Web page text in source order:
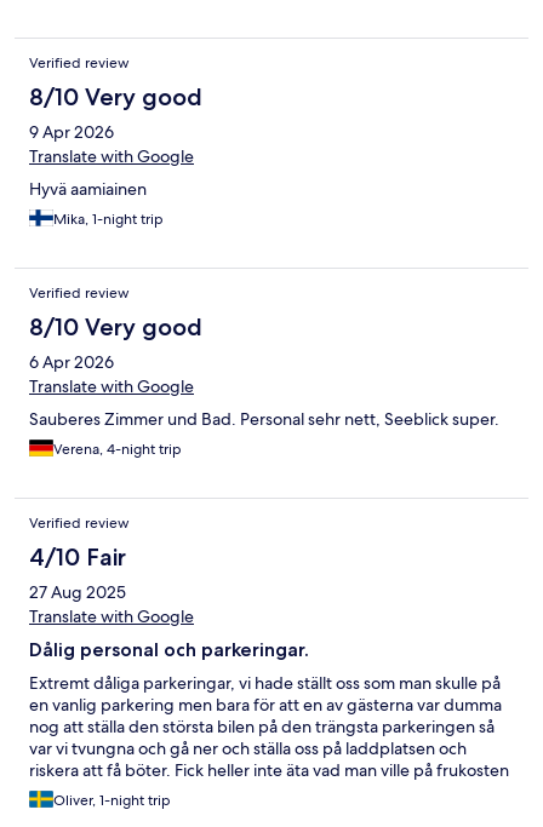
Verified review
8/10 Very good
9 Apr 2026
Translate with Google
Hyvä aamiainen
Mika, 1-night trip
Verified review
8/10 Very good
6 Apr 2026
Translate with Google
Sauberes Zimmer und Bad. Personal sehr nett, Seeblick super.
Verena, 4-night trip
Verified review
4/10 Fair
27 Aug 2025
Translate with Google
Dålig personal och parkeringar.
Extremt dåliga parkeringar, vi hade ställt oss som man skulle på
en vanlig parkering men bara för att en av gästerna var dumma
nog att ställa den största bilen på den trängsta parkeringen så
var vi tvungna och gå ner och ställa oss på laddplatsen och
riskera att få böter. Fick heller inte äta vad man ville på frukosten
då en av de anställda sa att jag inte fick äta frukten ur
fruktskålen. Synd eftersom att hotellet i sig och läget var fint.
Oliver, 1-night trip